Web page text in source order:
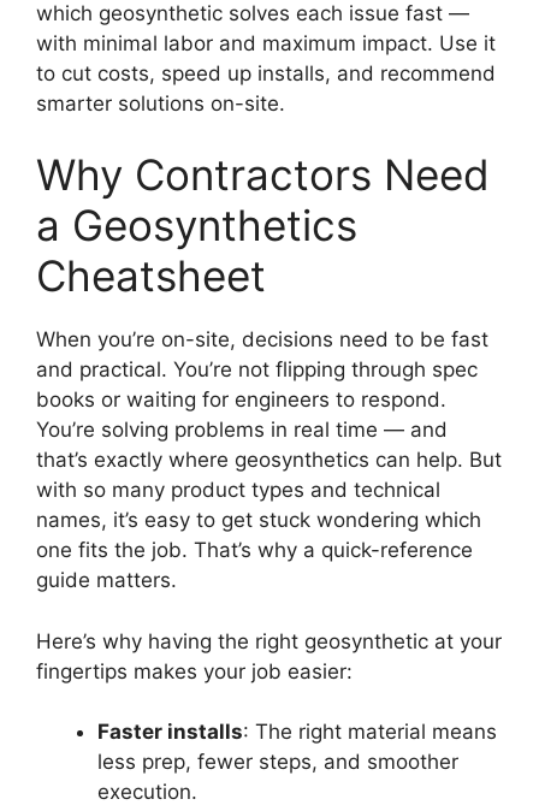
which geosynthetic solves each issue fast —
with minimal labor and maximum impact. Use it
to cut costs, speed up installs, and recommend
smarter solutions on-site.
Why Contractors Need
a Geosynthetics
Cheatsheet
When you’re on-site, decisions need to be fast
and practical. You’re not flipping through spec
books or waiting for engineers to respond.
You’re solving problems in real time — and
that’s exactly where geosynthetics can help. But
with so many product types and technical
names, it’s easy to get stuck wondering which
one fits the job. That’s why a quick-reference
guide matters.
Here’s why having the right geosynthetic at your
fingertips makes your job easier:
Faster installs: The right material means
less prep, fewer steps, and smoother
execution.